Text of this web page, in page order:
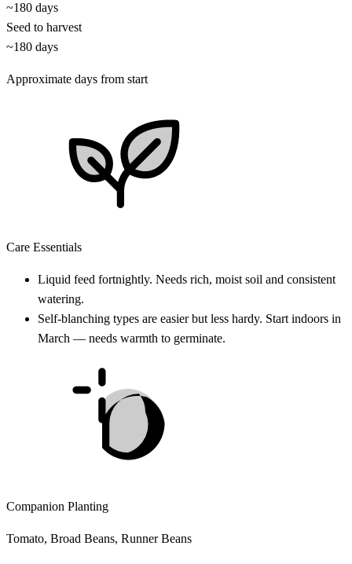
~180 days
Seed to harvest
~180 days
Approximate days from start
Care Essentials
Liquid feed fortnightly. Needs rich, moist soil and consistent
watering.
Self-blanching types are easier but less hardy. Start indoors in
March — needs warmth to germinate.
Companion Planting
Tomato, Broad Beans, Runner Beans